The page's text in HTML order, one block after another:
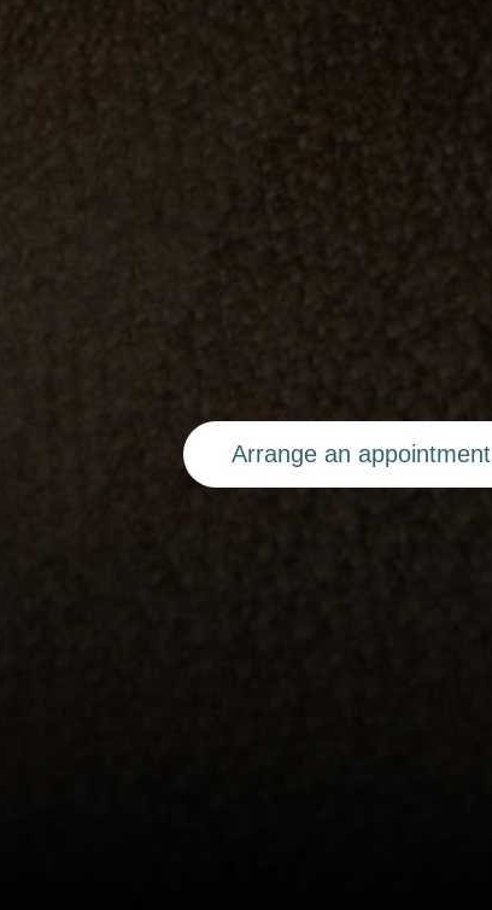
Arrange an appointment